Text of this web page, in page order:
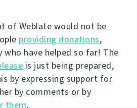
of Weblate would not be
providing donations,
who have helped so far! The
is just being prepared,
by expressing support for
by comments or by
them.